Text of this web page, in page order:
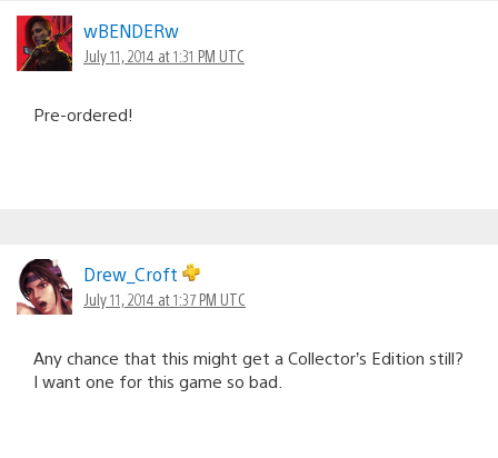
wBENDERw
July 11, 2014 at 1:31 PM UTC
Pre-ordered!
Drew_Croft
July 11, 2014 at 1:37 PM UTC
Any chance that this might get a Collector’s Edition still?
I want one for this game so bad.